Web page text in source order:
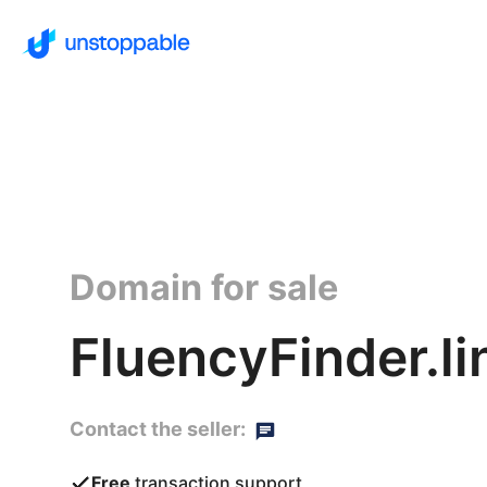
Domain for sale
Contact the seller:
Free transaction support